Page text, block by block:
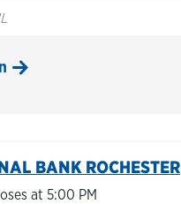
Zip or City & Country
BANK ROCHESTER
at 5:00 PM